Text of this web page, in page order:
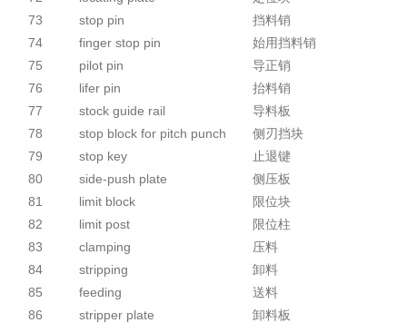
73
stop pin
挡料销
74
finger stop pin
始用挡料销
75
pilot pin
导正销
76
lifer pin
抬料销
77
stock guide rail
导料板
78
stop block for pitch punch
侧刃挡块
79
stop key
止退键
80
side-push plate
侧压板
81
limit block
限位块
82
limit post
限位柱
83
clamping
压料
84
stripping
卸料
85
feeding
送料
86
stripper plate
卸料板